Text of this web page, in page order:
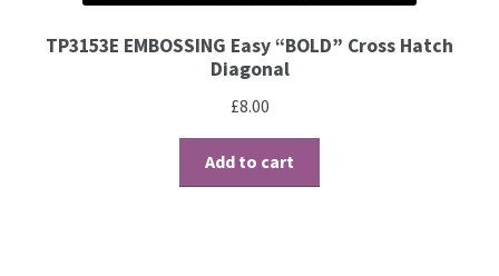
TP3153E EMBOSSING Easy “BOLD” Cross Hatch
Diagonal
£8.00
Add to cart